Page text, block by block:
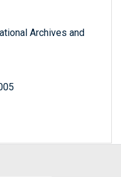
Archives and